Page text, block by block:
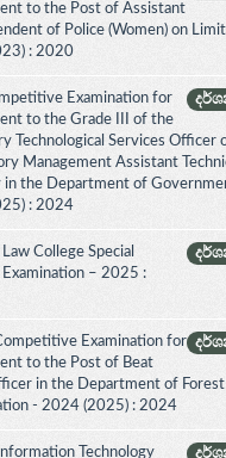
to the Post of Assistant
of Police (Women) on
: 2020
Examination for
to the Grade III of the
Technological Services Officer
Management Assistant
in the Department of
: 2024
College Special
Examination – 2025 :
Examination for
to the Post of Beat
in the Department of Forest
- 2024 (2025) : 2024
Technology